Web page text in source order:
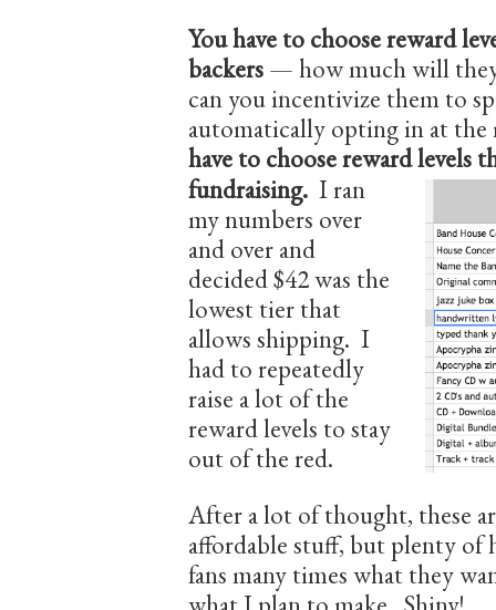
You have to choose reward
backers — how much will
can you incentivize them to
automatically opting in at
have to choose reward levels
fundraising. I ran
my numbers over
and over and
decided $42 was the
lowest tier that
allows shipping. I
had to repeatedly
raise a lot of the
reward levels to stay
out of the red.
After a lot of thought, these
affordable stuff, but plenty
fans many times what they